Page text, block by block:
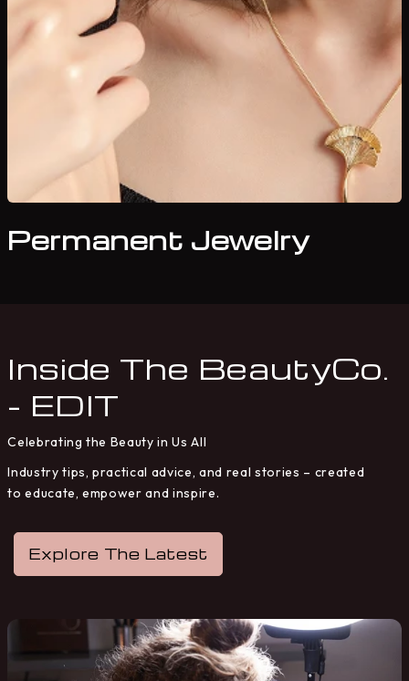
Permanent Jewelry
Inside The BeautyCo.
- EDIT
Celebrating the Beauty in Us All
Industry tips, practical advice, and real stories – created
to educate, empower and inspire.
Explore The Latest